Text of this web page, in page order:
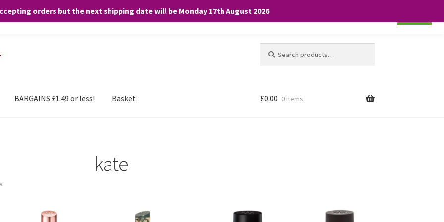
orders but the next shipping date will be Monday 17th August 2026
for:
BARGAINS £1.49 or less! Basket £0.00 0 items
kate
any purchases. By clicking “Accept”, you consent to the use of ALL the